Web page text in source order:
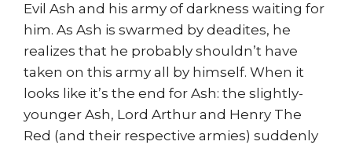
Evil Ash and his army of darkness waiting for
him. As Ash is swarmed by deadites, he
realizes that he probably shouldn’t have
taken on this army all by himself. When it
looks like it’s the end for Ash: the slightly-
younger Ash, Lord Arthur and Henry The
Red (and their respective armies) suddenly